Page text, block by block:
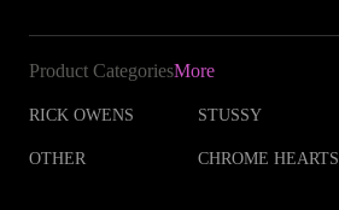
Product CategoriesMore
RICK OWENS STUSSY
OTHER CHROME HEARTS